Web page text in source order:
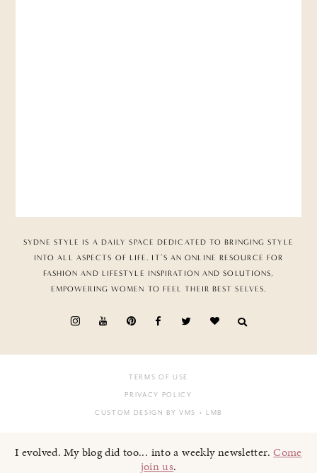
SYDNE STYLE IS A DAILY SPACE DEDICATED TO BRINGING STYLE
INTO ALL ASPECTS OF LIFE. IT’S AN ONLINE RESOURCE FOR
FASHION AND LIFESTYLE INSPIRATION AND SOLUTIONS,
EMPOWERING WOMEN TO FEEL THEIR BEST SELVES.
TERMS OF USE
PRIVACY POLICY
CUSTOM DESIGN BY VMS + LMB
I evolved. My blog did too... into a weekly newsletter.Come
join us.